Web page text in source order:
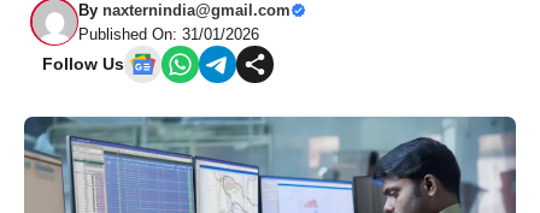
By naxternindia@gmail.com
Published On: 31/01/2026
Follow Us